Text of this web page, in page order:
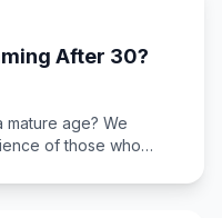
After 30?
mature age? We
of those who